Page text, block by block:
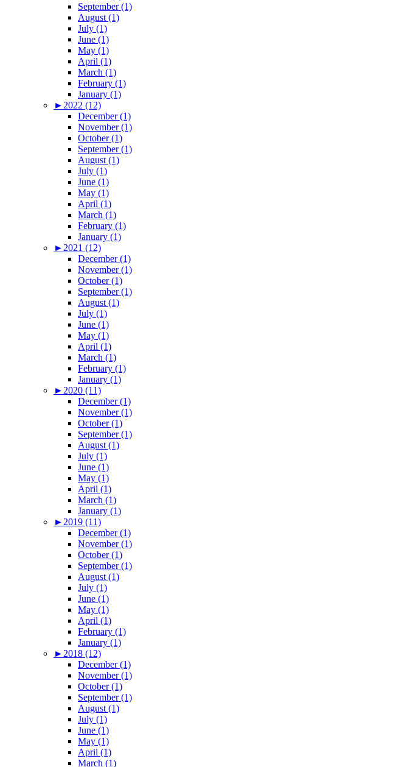
September (1)
August (1)
July (1)
June (1)
May (1)
April (1)
March (1)
February (1)
January (1)
► 2022 (12)
December (1)
November (1)
October (1)
September (1)
August (1)
July (1)
June (1)
May (1)
April (1)
March (1)
February (1)
January (1)
► 2021 (12)
December (1)
November (1)
October (1)
September (1)
August (1)
July (1)
June (1)
May (1)
April (1)
March (1)
February (1)
January (1)
► 2020 (11)
December (1)
November (1)
October (1)
September (1)
August (1)
July (1)
June (1)
May (1)
April (1)
March (1)
January (1)
► 2019 (11)
December (1)
November (1)
October (1)
September (1)
August (1)
July (1)
June (1)
May (1)
April (1)
February (1)
January (1)
► 2018 (12)
December (1)
November (1)
October (1)
September (1)
August (1)
July (1)
June (1)
May (1)
April (1)
March (1)